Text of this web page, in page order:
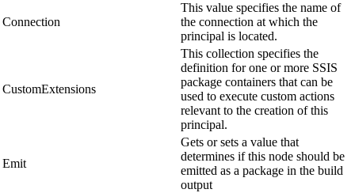
Connection
This value specifies the name of
the connection at which the
principal is located.
CustomExtensions
This collection specifies the
definition for one or more SSIS
package containers that can be
used to execute custom actions
relevant to the creation of this
principal.
Emit
Gets or sets a value that
determines if this node should be
emitted as a package in the build
output